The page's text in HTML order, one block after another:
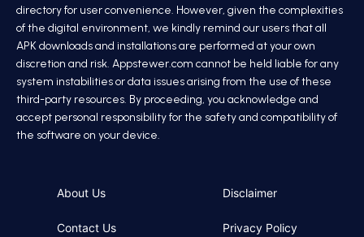
directory for user convenience. However, given the complexities
of the digital environment, we kindly remind our users that all
APK downloads and installations are performed at your own
discretion and risk. Appstewer.com cannot be held liable for any
system instabilities or data issues arising from the use of these
third-party resources. By proceeding, you acknowledge and
accept personal responsibility for the safety and compatibility of
the software on your device.
About Us Disclaimer
Contact Us Privacy Policy